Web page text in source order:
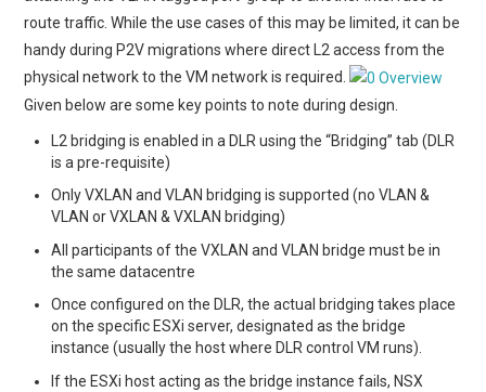
route traffic. While the use cases of this may be limited, it can be
handy during P2V migrations where direct L2 access from the
physical network to the VM network is required.
Given below are some key points to note during design.
L2 bridging is enabled in a DLR using the “Bridging” tab (DLR
is a pre-requisite)
Only VXLAN and VLAN bridging is supported (no VLAN &
VLAN or VXLAN & VXLAN bridging)
All participants of the VXLAN and VLAN bridge must be in
the same datacentre
Once configured on the DLR, the actual bridging takes place
on the specific ESXi server, designated as the bridge
instance (usually the host where DLR control VM runs).
If the ESXi host acting as the bridge instance fails, NSX